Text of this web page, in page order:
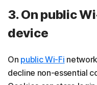
3. On public
device
On public Wi-Fi
decline non-essential